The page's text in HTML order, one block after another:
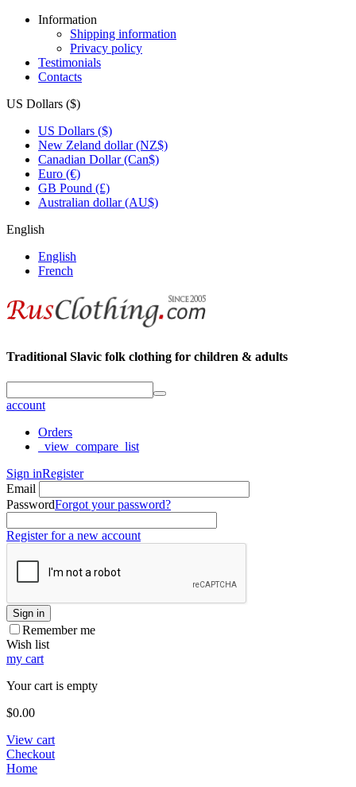
Information
Shipping information
Privacy policy
Testimonials
Contacts
US Dollars ($)
US Dollars ($)
New Zeland dollar (NZ$)
Canadian Dollar (Can$)
Euro (€)
GB Pound (£)
Australian dollar (AU$)
English
English
French
Traditional Slavic folk clothing for children & adults
account
Orders
_view_compare_list
Sign inRegister
Email
PasswordForgot your password?
Register for a new account
Sign in
Remember me
Wish list
my cart
Your cart is empty
$0.00
View cart
Checkout
Home